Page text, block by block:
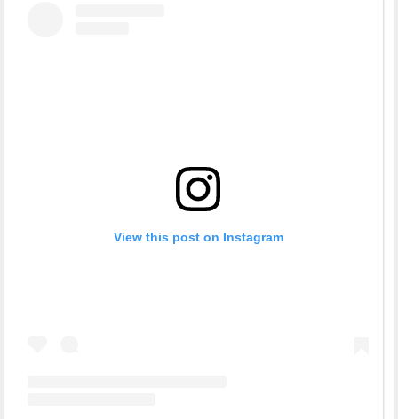
View this post on Instagram